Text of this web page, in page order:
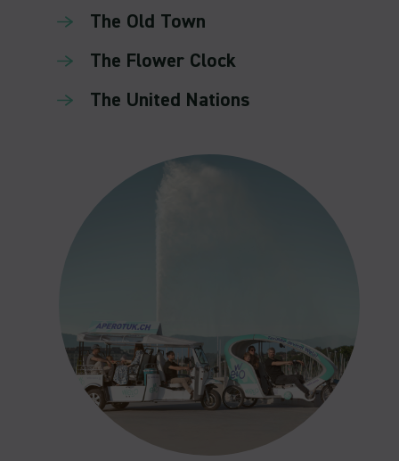
The Old Town
The Flower Clock
The United Nations